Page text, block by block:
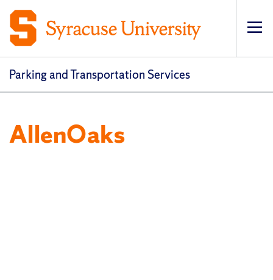
Parking and Transportation Services
AllenOaks